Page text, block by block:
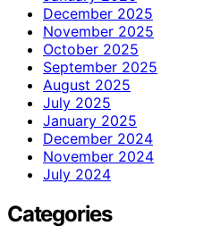
December 2025
November 2025
October 2025
September 2025
August 2025
July 2025
January 2025
December 2024
November 2024
July 2024
Categories